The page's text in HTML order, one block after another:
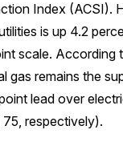
by Company
REPORTS
Index (ACSI).
is up 4.2
scale. According
gas remains the
lead over
respectively).